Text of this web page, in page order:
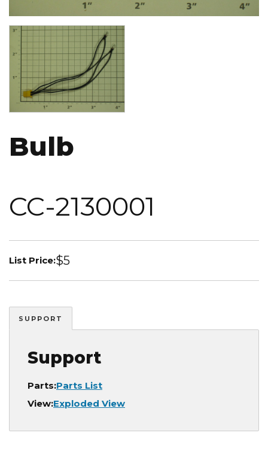
Image
Bulb
CC-2130001
List Price:$5
SUPPORT
Support
Parts:Parts List
View:Exploded View